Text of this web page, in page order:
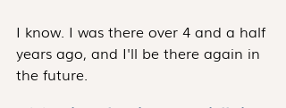
I know. I was there over 4 and a half
years ago, and I'll be there again in
the future.